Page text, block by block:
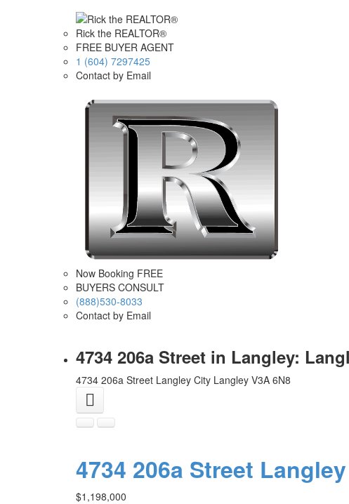
Rick the REALTOR®
FREE BUYER AGENT
1 (604) 7297425
Contact by Email
Now Booking FREE
BUYERS CONSULT
(888)530-8033
Contact by Email
4734 206a Street in Langley:
4734 206a Street Langley City Langley V3A 6N8
4734 206a Street Langley
$1,198,000